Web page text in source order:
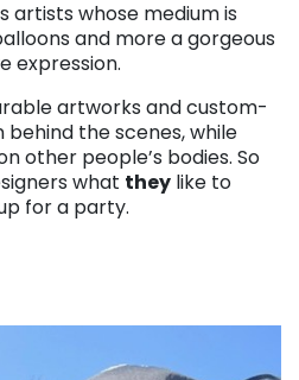
whose medium is
and more a gorgeous
expression.
artworks and custom-
the scenes, while
other people’s bodies. So
what they like to
for a party.